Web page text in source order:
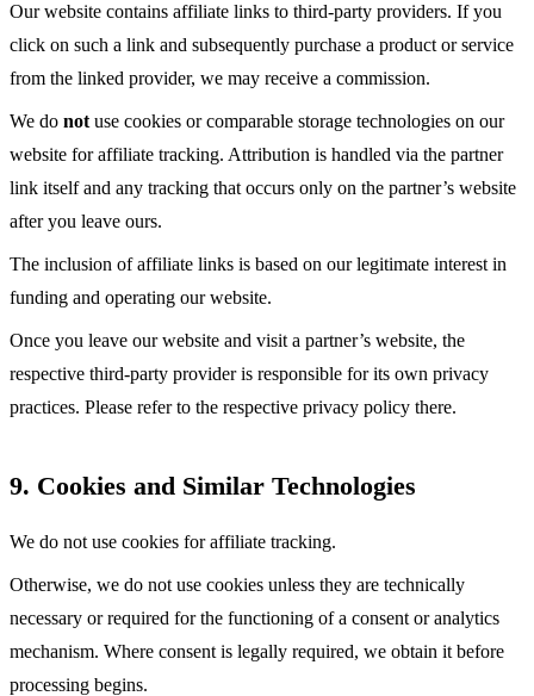
Our website contains affiliate links to third-party providers. If you
click on such a link and subsequently purchase a product or service
from the linked provider, we may receive a commission.
We do not use cookies or comparable storage technologies on our
website for affiliate tracking. Attribution is handled via the partner
link itself and any tracking that occurs only on the partner’s website
after you leave ours.
The inclusion of affiliate links is based on our legitimate interest in
funding and operating our website.
Once you leave our website and visit a partner’s website, the
respective third-party provider is responsible for its own privacy
practices. Please refer to the respective privacy policy there.
9. Cookies and Similar Technologies
We do not use cookies for affiliate tracking.
Otherwise, we do not use cookies unless they are technically
necessary or required for the functioning of a consent or analytics
mechanism. Where consent is legally required, we obtain it before
processing begins.